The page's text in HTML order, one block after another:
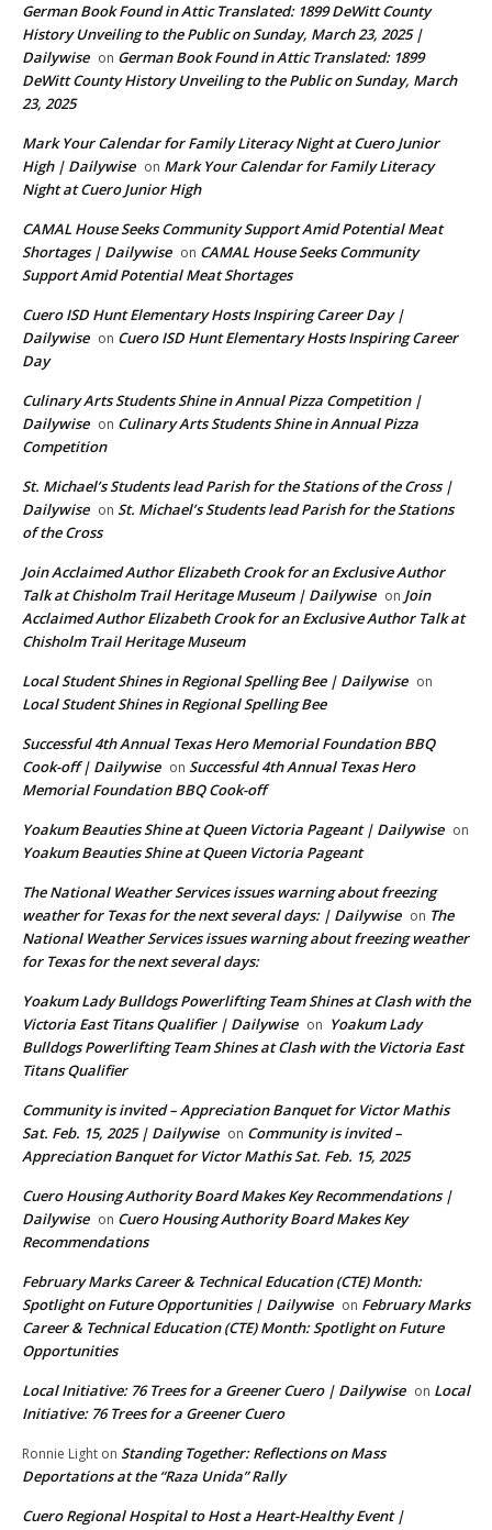
German Book Found in Attic Translated: 1899 DeWitt County
History Unveiling to the Public on Sunday, March 23, 2025 |
Dailywise on German Book Found in Attic Translated: 1899
DeWitt County History Unveiling to the Public on Sunday, March
23, 2025
Mark Your Calendar for Family Literacy Night at Cuero Junior
High | Dailywise on Mark Your Calendar for Family Literacy
Night at Cuero Junior High
CAMAL House Seeks Community Support Amid Potential Meat
Shortages | Dailywise on CAMAL House Seeks Community
Support Amid Potential Meat Shortages
Cuero ISD Hunt Elementary Hosts Inspiring Career Day |
Dailywise on Cuero ISD Hunt Elementary Hosts Inspiring Career
Day
Culinary Arts Students Shine in Annual Pizza Competition |
Dailywise on Culinary Arts Students Shine in Annual Pizza
Competition
St. Michael’s Students lead Parish for the Stations of the Cross |
Dailywise on St. Michael’s Students lead Parish for the Stations
of the Cross
Join Acclaimed Author Elizabeth Crook for an Exclusive Author
Talk at Chisholm Trail Heritage Museum | Dailywise on Join
Acclaimed Author Elizabeth Crook for an Exclusive Author Talk at
Chisholm Trail Heritage Museum
Local Student Shines in Regional Spelling Bee | Dailywise on
Local Student Shines in Regional Spelling Bee
Successful 4th Annual Texas Hero Memorial Foundation BBQ
Cook-off | Dailywise on Successful 4th Annual Texas Hero
Memorial Foundation BBQ Cook-off
Yoakum Beauties Shine at Queen Victoria Pageant | Dailywise on
Yoakum Beauties Shine at Queen Victoria Pageant
The National Weather Services issues warning about freezing
weather for Texas for the next several days: | Dailywise on The
National Weather Services issues warning about freezing weather
for Texas for the next several days:
Yoakum Lady Bulldogs Powerlifting Team Shines at Clash with the
Victoria East Titans Qualifier | Dailywise on Yoakum Lady
Bulldogs Powerlifting Team Shines at Clash with the Victoria East
Titans Qualifier
Community is invited – Appreciation Banquet for Victor Mathis
Sat. Feb. 15, 2025 | Dailywise on Community is invited –
Appreciation Banquet for Victor Mathis Sat. Feb. 15, 2025
Cuero Housing Authority Board Makes Key Recommendations |
Dailywise on Cuero Housing Authority Board Makes Key
Recommendations
February Marks Career & Technical Education (CTE) Month:
Spotlight on Future Opportunities | Dailywise on February Marks
Career & Technical Education (CTE) Month: Spotlight on Future
Opportunities
Local Initiative: 76 Trees for a Greener Cuero | Dailywise on Local
Initiative: 76 Trees for a Greener Cuero
Ronnie Light on Standing Together: Reflections on Mass
Deportations at the “Raza Unida” Rally
Cuero Regional Hospital to Host a Heart-Healthy Event |